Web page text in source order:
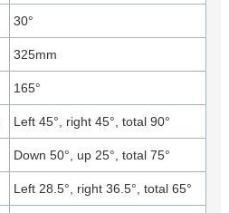
30°
325mm
165°
Left 45°, right 45°, total 90°
Down 50°, up 25°, total 75°
Left 28.5°, right 36.5°, total 65°